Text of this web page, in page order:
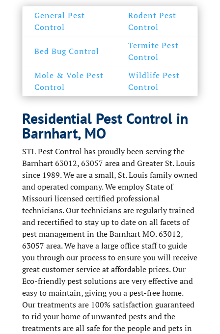
General Pest
Control
Rodent Pest
Control
Bed Bug Control
Termite Pest
Control
Mole & Vole Pest
Control
Wildlife Pest
Control
Residential Pest Control in
Barnhart, MO
STL Pest Control has proudly been serving the
Barnhart 63012, 63057 area and Greater St. Louis
since 1989. We are a small, St. Louis family owned
and operated company. We employ State of
Missouri licensed certified professional
technicians. Our technicians are regularly trained
and recertified to stay up to date on all facets of
pest management in the Barnhart MO. 63012,
63057 area. We have a large office staff to guide
you through our process to ensure you will receive
great customer service at affordable prices. Our
Eco-friendly pest solutions are very effective and
easy to maintain, giving you a pest-free home.
Our treatments are 100% satisfaction guaranteed
to rid your home of unwanted pests and the
treatments are all safe for the people and pets in